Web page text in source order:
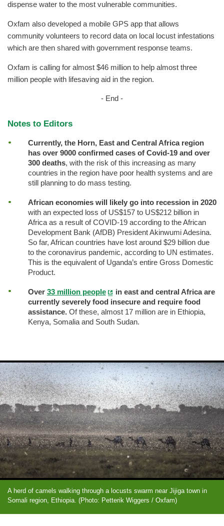
dispense water to the most vulnerable communities.
Oxfam also developed a mobile GPS app that allows
community volunteers to record data on local locust infestations
which are then shared with government response teams.
Oxfam is calling for almost $46 million to help almost three
million people with lifesaving aid in the region.
- End -
Notes to Editors
Currently, the Horn, East and Central Africa region
has over 9000 confirmed cases of Covid-19 and over
300 deaths, with the risk of this increasing as many
countries in the region have poor health systems and are
still planning to do mass testing.
African economies will likely go into recession in 2020
with an expected loss of US$157 to US$212 billion in
Africa as a result of COVID-19 according to the African
Development Bank (AfDB) President Akinwumi Adesina.
So far, African countries have lost around $29 billion due
to the coronavirus pandemic, according to UN estimates.
This is the equivalent of Uganda’s entire Gross Domestic
Product.
Over 33 million people
in east and central Africa are
currently severely food insecure and require food
assistance. Of these, almost 17 million are in Ethiopia,
Kenya, Somalia and South Sudan.
A herd of camels walking through a locusts swarm near Jijiga town in
Somali region, Ethiopia. (Photo: Petterik Wiggers / Oxfam)